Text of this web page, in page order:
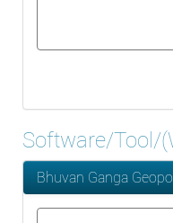
Software/Tool/
Bhuvan Ganga